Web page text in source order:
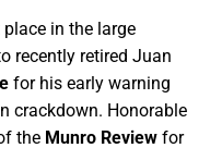
in the large
recently retired Juan
for his early warning
crackdown. Honorable
the Munro Review for